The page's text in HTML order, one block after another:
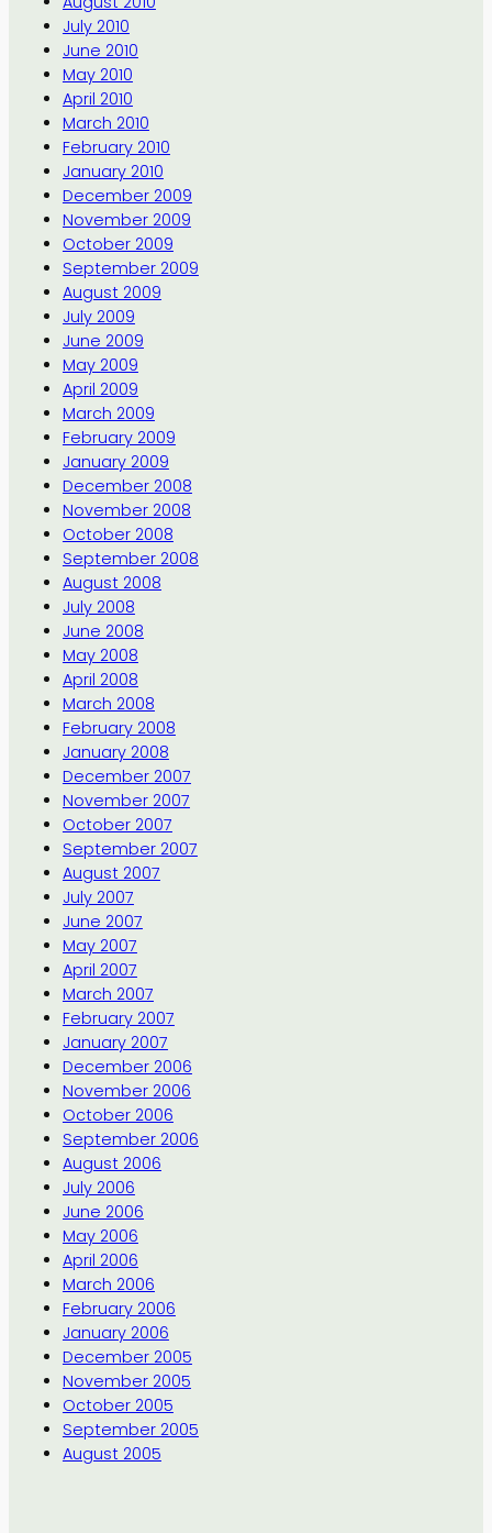
July 2010
June 2010
May 2010
April 2010
March 2010
February 2010
January 2010
December 2009
November 2009
October 2009
September 2009
August 2009
July 2009
June 2009
May 2009
April 2009
March 2009
February 2009
January 2009
December 2008
November 2008
October 2008
September 2008
August 2008
July 2008
June 2008
May 2008
April 2008
March 2008
February 2008
January 2008
December 2007
November 2007
October 2007
September 2007
August 2007
July 2007
June 2007
May 2007
April 2007
March 2007
February 2007
January 2007
December 2006
November 2006
October 2006
September 2006
August 2006
July 2006
June 2006
May 2006
April 2006
March 2006
February 2006
January 2006
December 2005
November 2005
October 2005
September 2005
August 2005